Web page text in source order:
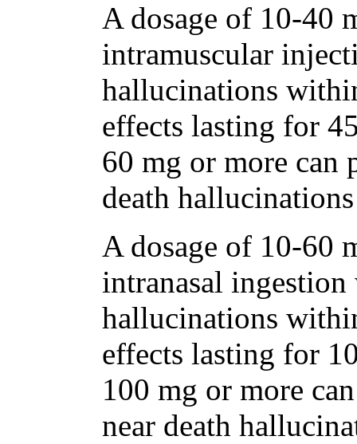
A dosage of 10-40
intramuscular
hallucinations
effects lasting for
60 mg or more can
death
A dosage of 10-60
intranasal
hallucinations
effects lasting for
100 mg or more
near death